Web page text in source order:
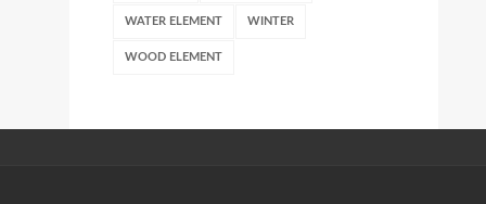
WATER ELEMENT WINTER
WOOD ELEMENT